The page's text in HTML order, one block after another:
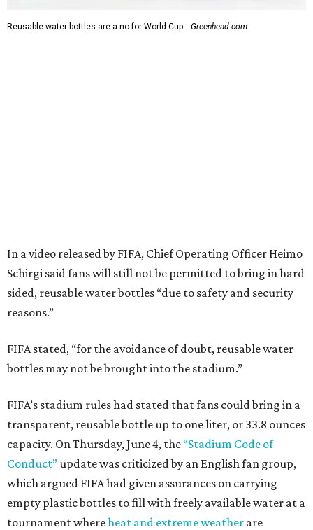
Reusable water bottles are a no for World Cup. Greenhead.com
In a video released by FIFA, Chief Operating Officer Heimo
Schirgi said fans will still not be permitted to bring in hard
sided, reusable water bottles “due to safety and security
reasons.”
FIFA stated, “for the avoidance of doubt, reusable water
bottles may not be brought into the stadium.”
FIFA’s stadium rules had stated that fans could bring in a
transparent, reusable bottle up to one liter, or 33.8 ounces
capacity. On Thursday, June 4, the “Stadium Code of
Conduct”update was criticized by an English fan group,
which argued FIFA had given assurances on carrying
empty plastic bottles to fill with freely available water at a
tournament whereheat and extreme weather are